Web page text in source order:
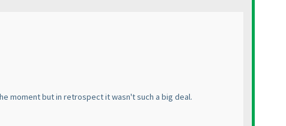
moment but in retrospect it wasn't such a big deal.